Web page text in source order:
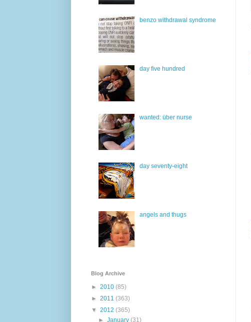
benzo withdrawal syndrome
day five hundred
wanted: über nurse
day seventy-eight
angels and thugs
Blog Archive
► 2010 (85)
► 2011 (363)
▼ 2012 (365)
►January(31)